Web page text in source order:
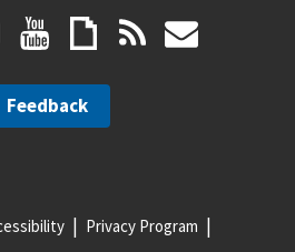
Feedback
Privacy Program